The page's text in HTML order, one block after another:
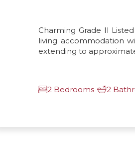
Charming Grade II
living accommodation
extending to
2 Bedrooms 2